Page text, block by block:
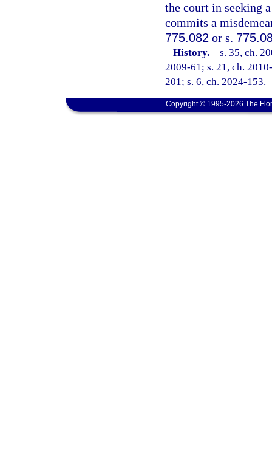
the court in seeking
commits a
775.082 or s.
History.—s. 35, ch.
2009-61; s. 21, ch.
201; s. 6, ch. 2024-153.
Copyright © 1995-2026 The